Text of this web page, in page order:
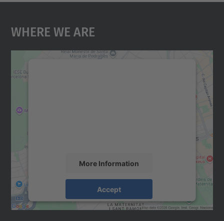
Where We Are
More Information
Accept
Usercentrics Consent